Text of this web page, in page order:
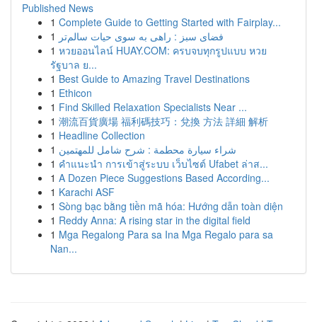
Published News
1 Complete Guide to Getting Started with Fairplay...
1 فضای سبز : راهی به سوی حیات سالم‌تر
1 หวยออนไลน์ HUAY.COM: ครบจบทุกรูปแบบ หวย
รัฐบาล ย...
1 Best Guide to Amazing Travel Destinations
1 Ethicon
1 Find Skilled Relaxation Specialists Near ...
1 潮流百貨廣場 福利碼技巧：兌換 方法 詳細 解析
1 Headline Collection
1 شراء سيارة محطمة : شرح شامل للمهتمين
1 คำแนะนำ การเข้าสู่ระบบ เว็บไซต์ Ufabet ล่าส...
1 A Dozen Piece Suggestions Based According...
1 Karachi ASF
1 Sòng bạc bằng tiền mã hóa: Hướng dẫn toàn diện
1 Reddy Anna: A rising star in the digital field
1 Mga Regalong Para sa Ina Mga Regalo para sa
Nan...